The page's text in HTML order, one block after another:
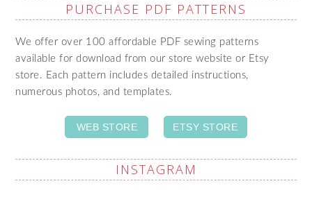
PURCHASE PDF PATTERNS
We offer over 100 affordable PDF sewing patterns
available for download from our store website or Etsy
store. Each pattern includes detailed instructions,
numerous photos, and templates.
WEB STORE ETSY STORE
INSTAGRAM